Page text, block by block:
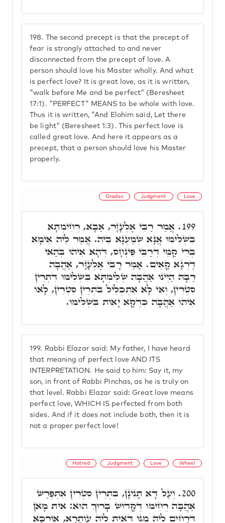
198.
The second precept is that the precept of
fear is strongly attached to and never
disconnected from the precept of love. A
person should love his Master wholly. And what
is perfect love? It is great love, as it is written,
"walk before Me and be perfect" (Beresheet
17:1). "PERFECT" MEANS to be whole with love.
Thus it is written, "And Elohim said, Let there
be light" (Beresheet 1:3). This perfect love is
called great love. And here it appears as a
precept, that a person should love his Master
properly.
Grades Judgment Love
199. Rabbi Elazar said: My father, I have heard
that meaning of perfect love AND ITS
INTERPRETATION. He said to him: Say it, my
son, in front of Rabbi Pinchas, as he is truly on
that level. Rabbi Elazar said: Great love means
perfect love, WHICH IS perfected from both
sides. And if it does not include both, then it is
not a proper perfect love!
199. אֲמַר רַבִּי אֶלְעָזָר, אַבָּא, רְחִימְתָּא
בִּשְׁלִימוּ אֲנָא שְׁמַעְנָא בֵיהּ. אֲמַר לֵיהּ אֵימָא
בְּרִי קַמֵּי דְּרַבִּי פִּינְחָס, דְּהָא אִיהוּ בְּהַאי
דַרְגָא קָאֵים. אָמַר רָבִּי אֶלְעָזָר, אַהֲבָה
רַבָּה הַיְינוּ אַהֲבָה שְׁלֵימְתָּא בִּשְׁלִימוּ דִּתְרֵין
סִטְרִין, וְאִי לָא אִתְכְּלֵיל בִּתְרֵין סִטְרִין, לָאו
אִיהוּ אַהֲבָה כִּדְקָא יָאוֹת בִּשְׁלִימוּ.
Hatred Judgment Love Wheel
200. וְעַל דָּא תָּנִינָן, בִּתְרֵין סִטְרִין אִתְפְּרַשׁ
אַהֲבָה רְחִימוּ דְּקָדוֹשׁ בָּרוּךְ הוּא: אִית מָאן
דְּרָחֵים לֵיהּ מִגּוֹ דְּאִית לֵיהּ עוֹתָרָא, אוֹרְכָּא